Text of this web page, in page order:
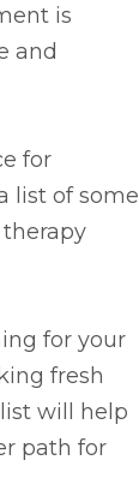
is
and
for
list of some
for your
fresh
will help
path for